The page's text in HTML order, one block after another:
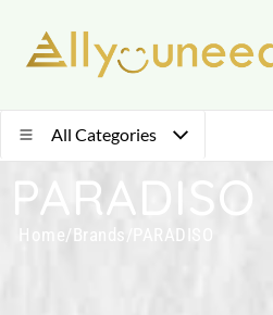
All Categories
PARADISO
Home/ Brands PARADISO